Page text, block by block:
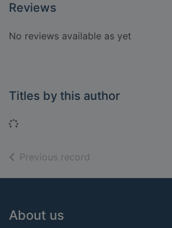
Reviews
No reviews available as yet
Titles by this author
Loading...
Previous record
Footer
About us